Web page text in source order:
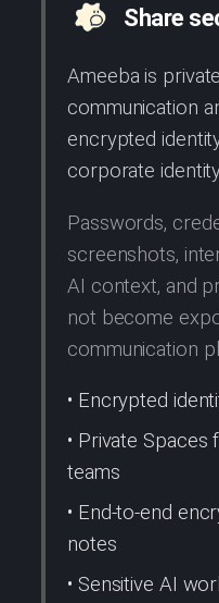
Share
Ameeba is
communication
encrypted
corporate
Passwords,
screenshots,
AI context, and
not become
communication
• Encrypted
• Private Spaces
teams
• End-to-end
notes
• Sensitive AI